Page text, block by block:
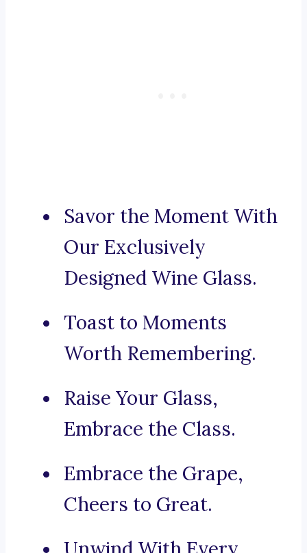
Savor the Moment With
Our Exclusively
Designed Wine Glass.
Toast to Moments
Worth Remembering.
Raise Your Glass,
Embrace the Class.
Embrace the Grape,
Cheers to Great.